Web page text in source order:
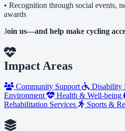
• Recognition through social events,
awards
Join us—and help make cycling
Impact Areas
Community Support Disability
Environment
Health & Well-being
Rehabilitation Services
Sports &